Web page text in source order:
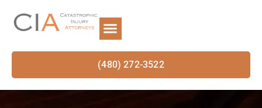
(480) 272-3522